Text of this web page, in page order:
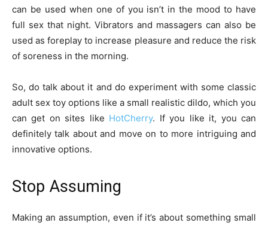
can be used when one of you isn’t in the mood to have
full sex that night. Vibrators and massagers can also be
used as foreplay to increase pleasure and reduce the risk
of soreness in the morning.
So, do talk about it and do experiment with some classic
adult sex toy options like a small realistic dildo, which you
can get on sites like HotCherry. If you like it, you can
definitely talk about and move on to more intriguing and
innovative options.
Stop Assuming
Making an assumption, even if it’s about something small